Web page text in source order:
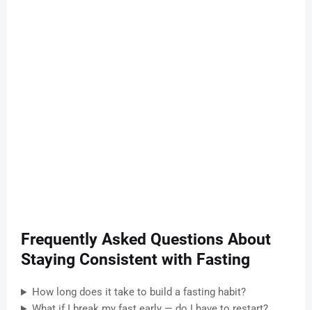
Frequently Asked Questions About
Staying Consistent with Fasting
How long does it take to build a fasting habit?